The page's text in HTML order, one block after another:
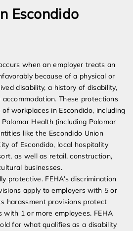
Escondido
when an employer treats an
because of a physical or
disability, a history of disability,
These protections
workplaces in Escondido, including
Health (including Palomar
like the Escondido Union
of Escondido, local hospitality
as well as retail, construction,
businesses.
protective. FEHA’s discrimination
apply to employers with 5 or
harassment provisions protect
with 1 or more employees. FEHA
for what qualifies as a disability